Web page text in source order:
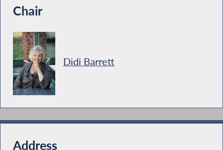
Chair
Didi Barrett
Address